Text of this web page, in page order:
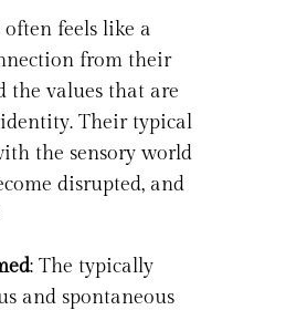
often feels like a
from their
the values that are
Their typical
the sensory world
disrupted, and
: The typically
and spontaneous